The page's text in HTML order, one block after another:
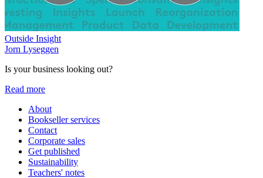
Outside Insight
Jorn Lyseggen
Is your business looking out?
Read more
About
Bookseller services
Contact
Corporate sales
Get published
Sustainability
Teachers' notes